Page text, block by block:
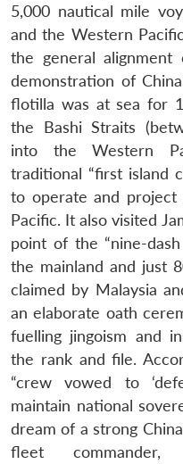
5,000 nautical mile
and the Western
the general
demonstration of
flotilla was at sea for
the Bashi Straits
into the Western
traditional “first island
to operate and
Pacific. It also visited
point of the “nine-
the mainland and just
claimed by Malaysia
an elaborate oath
fuelling jingoism and
the rank and file.
“crew vowed to
maintain national
dream of a strong
fleet